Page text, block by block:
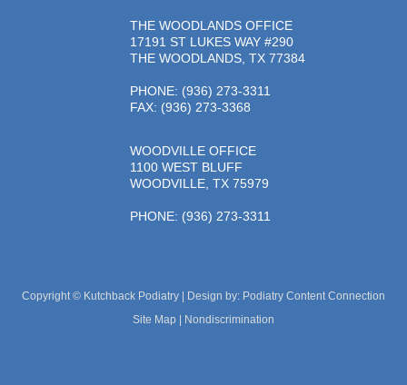
THE WOODLANDS OFFICE
17191 ST LUKES WAY #290
THE WOODLANDS, TX 77384
PHONE: (936) 273-3311
FAX: (936) 273-3368
WOODVILLE OFFICE
1100 WEST BLUFF
WOODVILLE, TX 75979
PHONE: (936) 273-3311
Copyright © Kutchback Podiatry | Design by: Podiatry Content Connection
Site Map
Nondiscrimination